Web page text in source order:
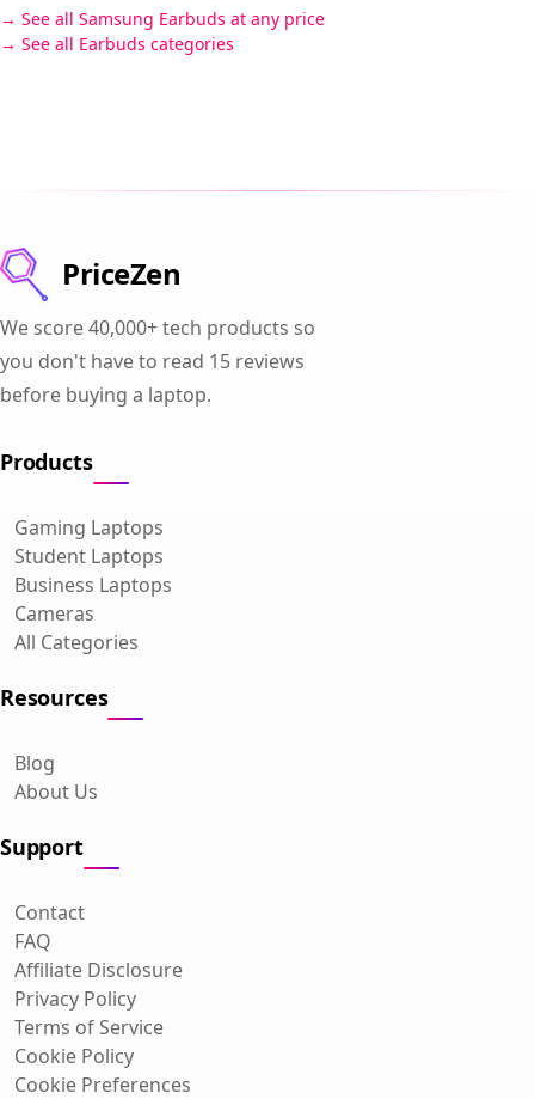
See all Samsung Earbuds at any price
See all Earbuds categories
PriceZen
We score 40,000+ tech products so
you don't have to read 15 reviews
before buying a laptop.
Products
Gaming Laptops
Student Laptops
Business Laptops
Cameras
All Categories
Resources
Blog
About Us
Support
Contact
FAQ
Affiliate Disclosure
Privacy Policy
Terms of Service
Cookie Policy
Cookie Preferences